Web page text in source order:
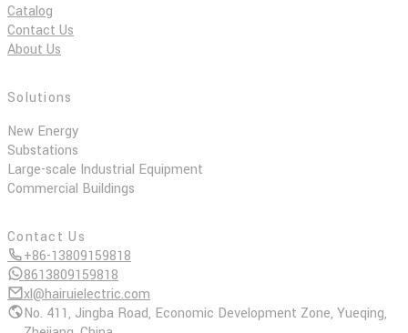
Catalog
Contact Us
About Us
Solutions
New Energy
Substations
Large-scale Industrial Equipment
Commercial Buildings
Contact Us
+86-13809159818
8613809159818
xl@hairuielectric.com
No. 411, Jingba Road, Economic Development Zone, Yueqing,